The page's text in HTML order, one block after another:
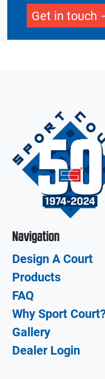
Get in touch
Navigation
Design A Court
Products
FAQ
Why Sport
Gallery
Dealer Login